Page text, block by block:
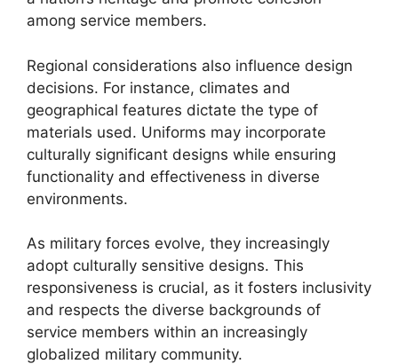
among service members.
Regional considerations also influence design
decisions. For instance, climates and
geographical features dictate the type of
materials used. Uniforms may incorporate
culturally significant designs while ensuring
functionality and effectiveness in diverse
environments.
As military forces evolve, they increasingly
adopt culturally sensitive designs. This
responsiveness is crucial, as it fosters inclusivity
and respects the diverse backgrounds of
service members within an increasingly
globalized military community.